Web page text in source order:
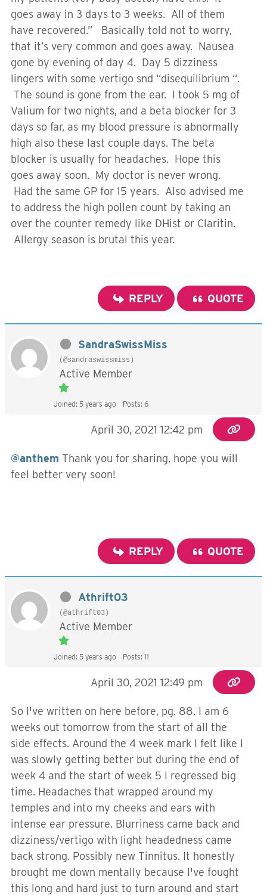
goes away in 3 days to 3 weeks. All of them
have recovered.” Basically told not to worry,
that it’s very common and goes away. Nausea
gone by evening of day 4. Day 5 dizziness
lingers with some vertigo snd “disequilibrium “.
The sound is gone from the ear. I took 5 mg of
Valium for two nights, and a beta blocker for 3
days so far, as my blood pressure is abnormally
high also these last couple days. The beta
blocker is usually for headaches. Hope this
goes away soon. My doctor is never wrong.
Had the same GP for 15 years. Also advised me
to address the high pollen count by taking an
over the counter remedy like DHist or Claritin.
Allergy season is brutal this year.
REPLY QUOTE
SandraSwissMiss
(@sandraswissmiss)
Active Member
Joined: 5 years ago Posts: 6
April 30, 2021 12:42 pm
@anthem Thank you for sharing, hope you will
feel better very soon!
REPLY QUOTE
Athrift03
(@athrift03)
Active Member
Joined: 5 years ago Posts: 11
April 30, 2021 12:49 pm
So I've written on here before, pg. 88. I am 6
weeks out tomorrow from the start of all the
side effects. Around the 4 week mark I felt like I
was slowly getting better but during the end of
week 4 and the start of week 5 I regressed big
time. Headaches that wrapped around my
temples and into my cheeks and ears with
intense ear pressure. Blurriness came back and
dizziness/vertigo with light headedness came
back strong. Possibly new Tinnitus. It honestly
brought me down mentally because I've fought
this long and hard just to turn around and start